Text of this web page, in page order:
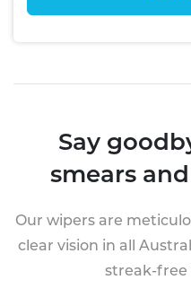
Say
smears
Our wipers are
clear vision in all
streak-free